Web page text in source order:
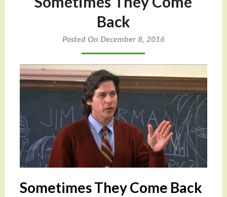
Back
Posted On December 8, 2016
Sometimes They Come Back